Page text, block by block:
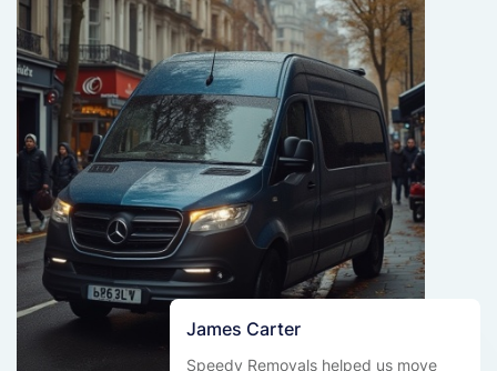
James Carter
Speedy Removals helped us move